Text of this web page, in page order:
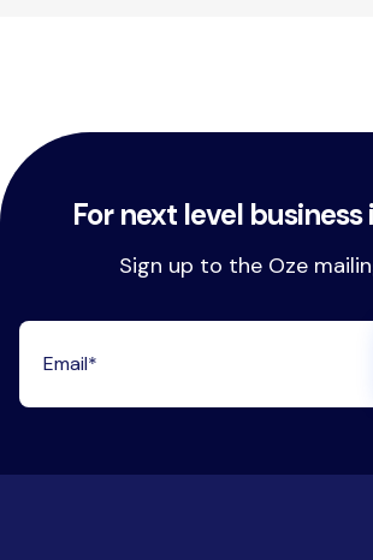
For next level business
Sign up to the Oze